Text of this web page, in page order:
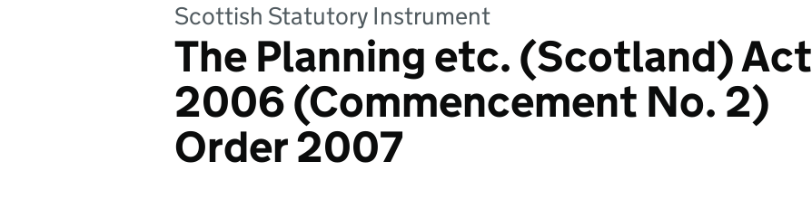
Scottish Statutory Instrument
The Planning etc. (Scotland) Act
2006 (Commencement No. 2)
Order 2007